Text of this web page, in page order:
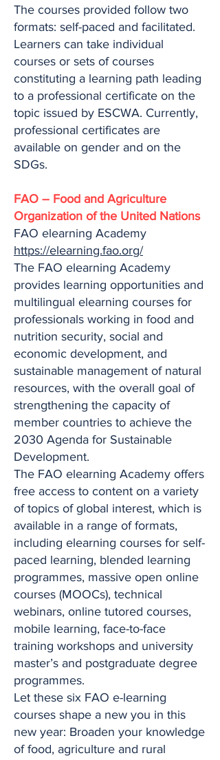
The courses provided follow two
formats: self-paced and facilitated.
Learners can take individual
courses or sets of courses
constituting a learning path leading
to a professional certificate on the
topic issued by ESCWA. Currently,
professional certificates are
available on gender and on the
SDGs.
FAO – Food and Agriculture
Organization of the United Nations
FAO elearning Academy
https://elearning.fao.org/
The FAO elearning Academy
provides learning opportunities and
multilingual elearning courses for
professionals working in food and
nutrition security, social and
economic development, and
sustainable management of natural
resources, with the overall goal of
strengthening the capacity of
member countries to achieve the
2030 Agenda for Sustainable
Development.
The FAO elearning Academy offers
free access to content on a variety
of topics of global interest, which is
available in a range of formats,
including elearning courses for self-
paced learning, blended learning
programmes, massive open online
courses (MOOCs), technical
webinars, online tutored courses,
mobile learning, face-to-face
training workshops and university
master’s and postgraduate degree
programmes.
Let these six FAO e-learning
courses shape a new you in this
new year: Broaden your knowledge
of food, agriculture and rural